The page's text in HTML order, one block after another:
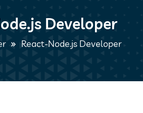
Developer
React-Node.js Developer